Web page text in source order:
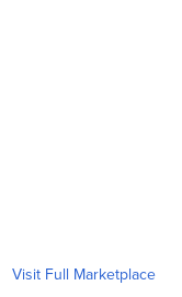
Visit Full Marketplace